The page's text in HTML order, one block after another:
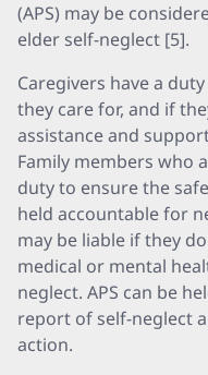
(APS) may be
elder self-neglect [5].
Caregivers have a
they care for, and if
assistance and
Family members who
duty to ensure the
held accountable for
may be liable if they
medical or mental
neglect. APS can be
report of self-neglect
action.